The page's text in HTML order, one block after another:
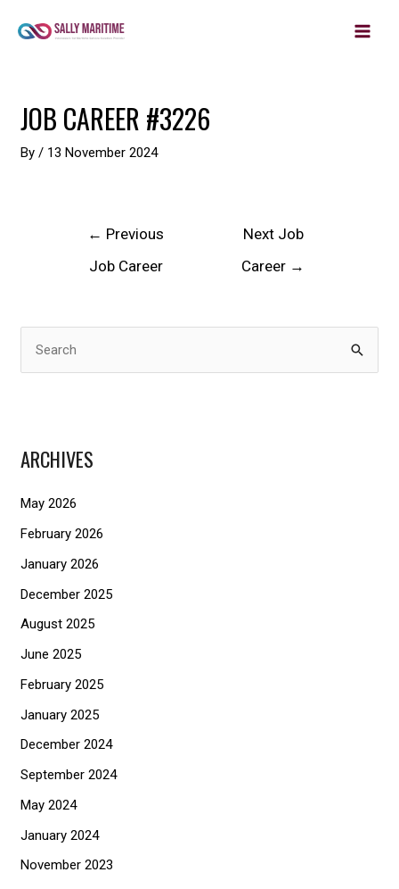
MAIN
JOB CAREER #3226
By/ 13 November 2024
navigation
← Previous
Job Career
Next Job
Career →
c
o
r
:
ARCHIVES
May 2026
February 2026
January 2026
December 2025
August 2025
June 2025
February 2025
January 2025
December 2024
September 2024
May 2024
January 2024
November 2023